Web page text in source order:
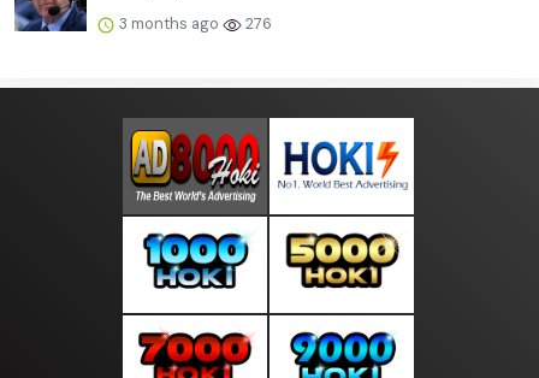
3 months ago 276